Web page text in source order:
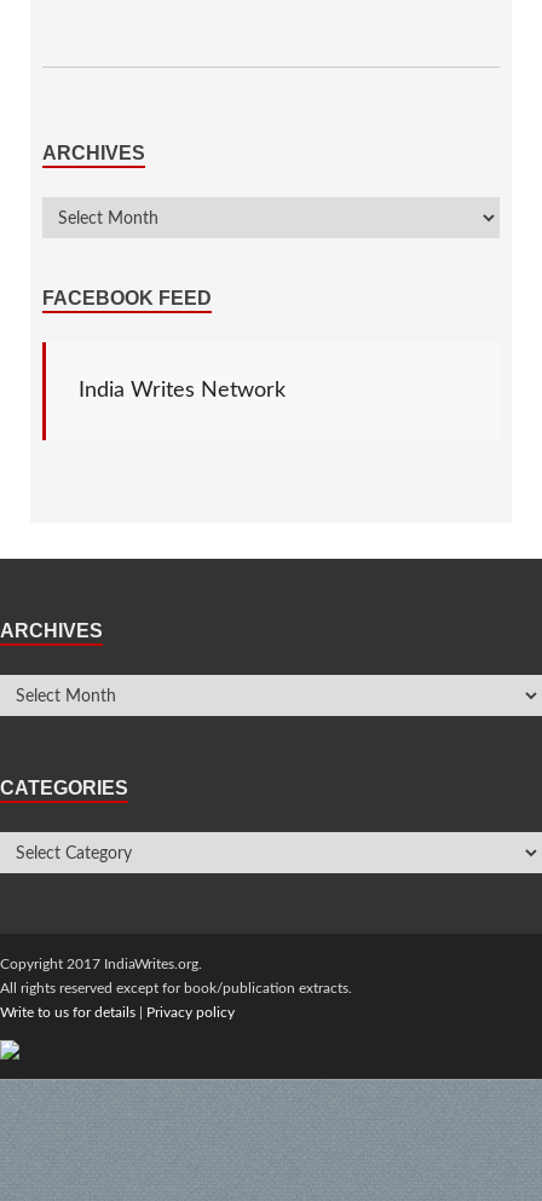
ARCHIVES
FACEBOOK FEED
India Writes Network
ARCHIVES
CATEGORIES
Copyright 2017 IndiaWrites.org.
All rights reserved except for book/publication extracts.
Write to us for details
Privacy policy